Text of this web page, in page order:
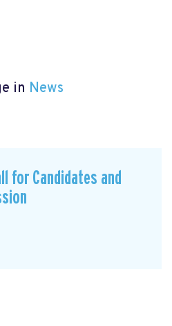
in News
for Candidates and